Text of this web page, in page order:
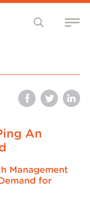
An
Management
for